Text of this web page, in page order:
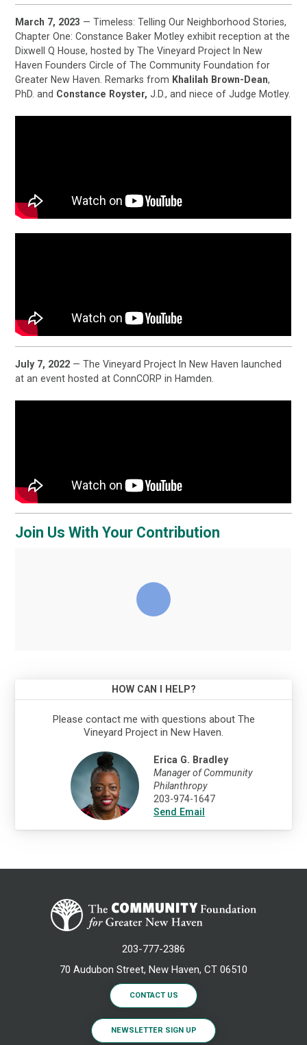
March 7, 2023 — Timeless: Telling Our Neighborhood Stories,
Chapter One: Constance Baker Motley exhibit reception at the
Dixwell Q House, hosted by The Vineyard Project In New
Haven Founders Circle of The Community Foundation for
Greater New Haven. Remarks from Khalilah Brown-Dean,
PhD. and Constance Royster, J.D., and niece of Judge Motley.
July 7, 2022 — The Vineyard Project In New Haven launched
at an event hosted at ConnCORP in Hamden.
Join Us With Your Contribution
HOW CAN I HELP?
Please contact me with questions about The
Vineyard Project in New Haven.
Erica G. Bradley
Manager of Community
Philanthropy
203-974-1647
Send Email
203-777-2386
70 Audubon Street, New Haven, CT 06510
CONTACT US
NEWSLETTER SIGN UP